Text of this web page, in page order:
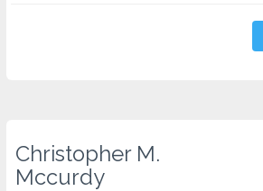
Christopher M.
Mccurdy